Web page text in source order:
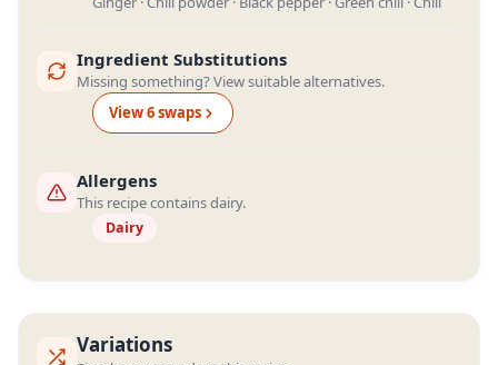
Ingredient Substitutions
Missing something? View suitable alternatives.
View6swaps
Allergens
This recipe contains dairy.
Dairy
Variations